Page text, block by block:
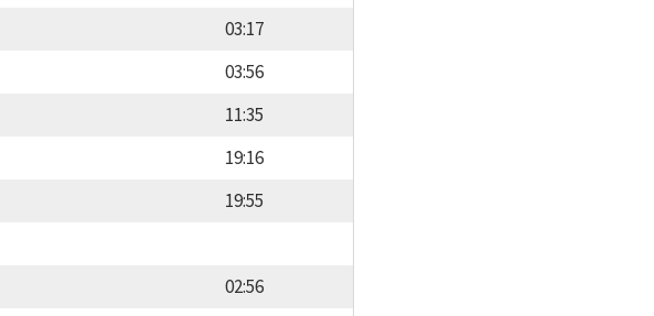
03:17
03:56
11:35
19:16
19:55
02:56